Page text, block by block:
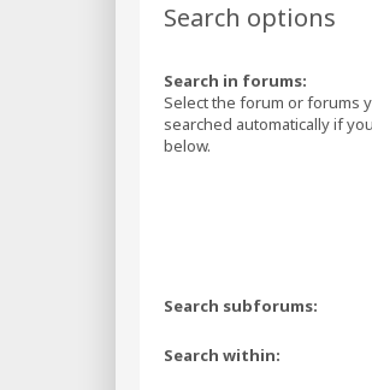
Search options
Search in forums:
Select the forum or forums
searched automatically if
below.
Search subforums:
Search within: